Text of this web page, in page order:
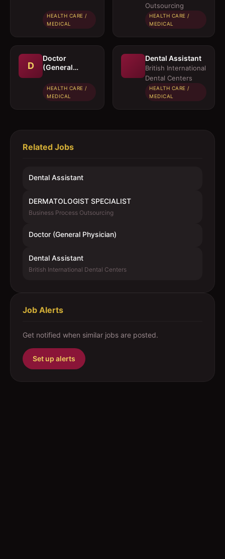
HEALTH CARE /
MEDICAL
Outsourcing
HEALTH CARE /
MEDICAL
D
Doctor
(General
HEALTH CARE /
MEDICAL
Dental Assistant
British International
Dental Centers
HEALTH CARE /
MEDICAL
Related Jobs
Dental Assistant
DERMATOLOGIST SPECIALIST
Business Process Outsourcing
Doctor (General Physician)
Dental Assistant
British International Dental Centers
Job Alerts
Get notified when similar jobs are posted.
Set up alerts